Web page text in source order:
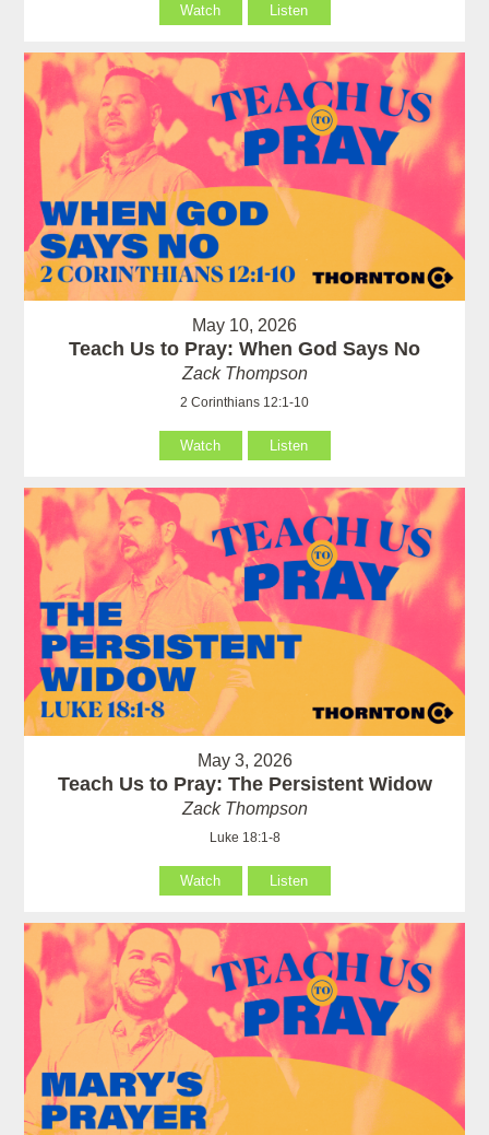
Watch Listen
May 10, 2026
Teach Us to Pray: When God Says No
Zack Thompson
2 Corinthians 12:1-10
Watch Listen
May 3, 2026
Teach Us to Pray: The Persistent Widow
Zack Thompson
Luke 18:1-8
Watch Listen